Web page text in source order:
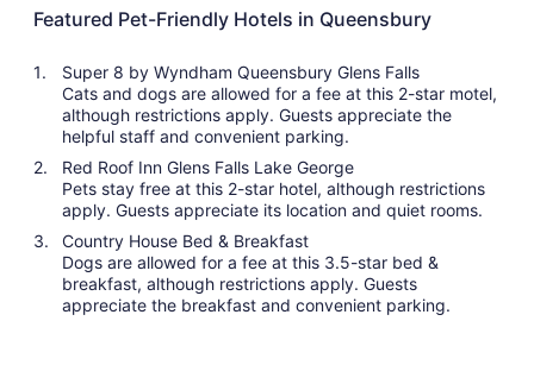
Featured Pet-Friendly Hotels in Queensbury
Super 8 by Wyndham Queensbury Glens Falls
Cats and dogs are allowed for a fee at this 2-star motel,
although restrictions apply. Guests appreciate the
helpful staff and convenient parking.
Red Roof Inn Glens Falls Lake George
Pets stay free at this 2-star hotel, although restrictions
apply. Guests appreciate its location and quiet rooms.
Country House Bed & Breakfast
Dogs are allowed for a fee at this 3.5-star bed &
breakfast, although restrictions apply. Guests
appreciate the breakfast and convenient parking.